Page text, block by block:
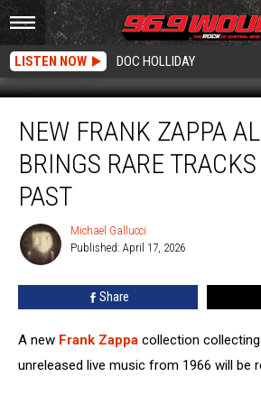
LISTEN NOW DOC HOLLIDAY
Frank
Zappa
Album
Brings
Rare
Tracks
From
Past
NEW FRANK ZAPPA
BRINGS RARE
PAST
Michael
Gallucci
Michael Gallucci
Published: April 17, 2026
Share
A new Frank Zappa collection
unreleased live music from 1966 will be